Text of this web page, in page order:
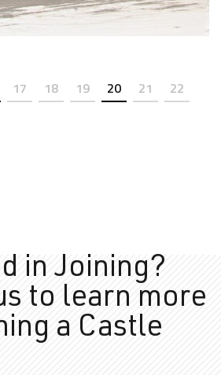
17 18 19 20 21
22
in Joining?
to learn more
a Castle